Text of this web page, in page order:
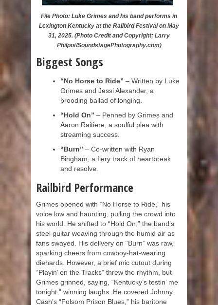
File Photo: Luke Grimes and his band performs in
Lexington Kentucky at the Railbird Festival on May
31, 2025. (Photo Credit and Copyright; Larry
Philpot/SoundstagePhotography.com)
Biggest Songs
“No Horse to Ride” – Written by Luke
Grimes and Jessi Alexander, a
brooding ballad of longing.
“Hold On” – Penned by Grimes and
Aaron Raitiere, a soulful plea with
streaming success.
“Burn” – Co-written with Ryan
Bingham, a fiery track of heartbreak
and resolve.
Railbird Performance
Grimes opened with “No Horse to Ride,” his
voice low and haunting, pulling the crowd into
his world. He shifted to “Hold On,” the band’s
steel guitar weaving through the humid air as
fans swayed. His delivery on “Burn” was raw,
sparking cheers from cowboy-hat-wearing
diehards. However, a brief mic cutout during
“Playin’ on the Tracks” threw the rhythm, but
Grimes grinned, saying, “Kentucky’s testin’ me
tonight,” winning laughs. He covered Johnny
Cash’s “Folsom Prison Blues,” his baritone